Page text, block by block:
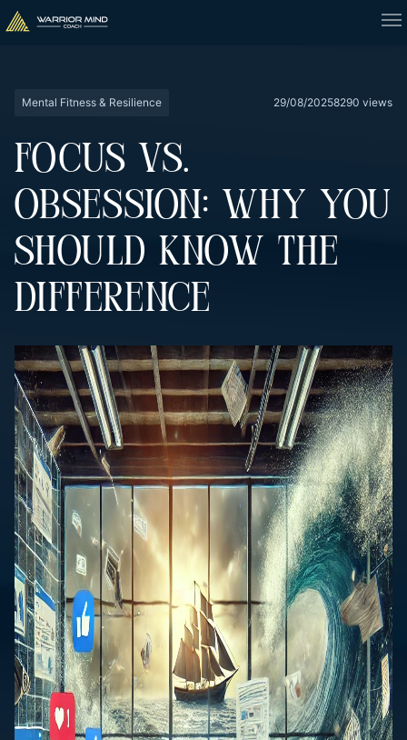
Mental Fitness & Resilience 29/08/20258290 views
FOCUS VS.
OBSESSION: WHY YOU
SHOULD KNOW THE
DIFFERENCE